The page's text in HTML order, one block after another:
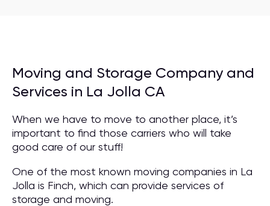
Moving and Storage Company and
Services in La Jolla CA
When we have to move to another place, it’s
important to find those carriers who will take
good care of our stuff!
One of the most known moving companies in La
Jolla is Finch, which can provide services of
storage and moving.